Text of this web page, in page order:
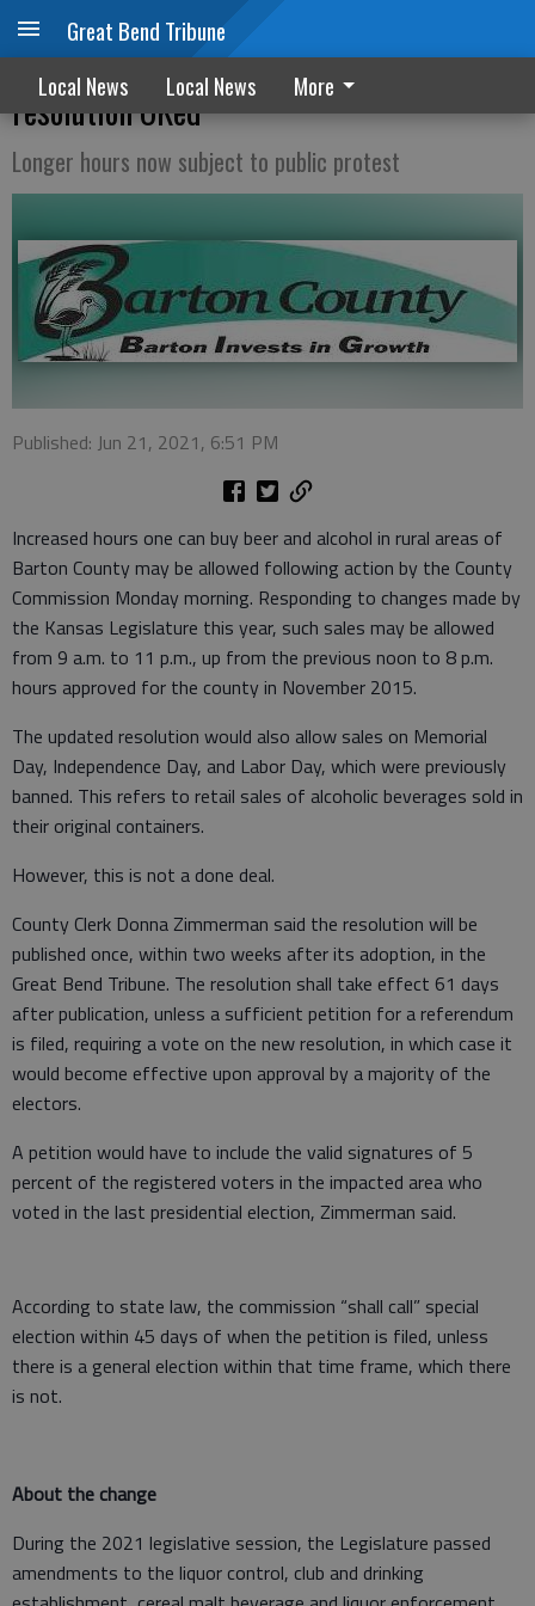
Great Bend Tribune
Local News Local News More
Expanded county Sunday liquor sales
resolution OKed
Longer hours now subject to public protest
Published: Jun 21, 2021, 6:51 PM
Increased hours one can buy beer and alcohol in rural areas of
Barton County may be allowed following action by the County
Commission Monday morning. Responding to changes made by
the Kansas Legislature this year, such sales may be allowed
from 9 a.m. to 11 p.m., up from the previous noon to 8 p.m.
hours approved for the county in November 2015.
The updated resolution would also allow sales on Memorial
Day, Independence Day, and Labor Day, which were previously
banned. This refers to retail sales of alcoholic beverages sold in
their original containers.
However, this is not a done deal.
County Clerk Donna Zimmerman said the resolution will be
published once, within two weeks after its adoption, in the
Great Bend Tribune. The resolution shall take effect 61 days
after publication, unless a sufficient petition for a referendum
is filed, requiring a vote on the new resolution, in which case it
would become effective upon approval by a majority of the
electors.
A petition would have to include the valid signatures of 5
percent of the registered voters in the impacted area who
voted in the last presidential election, Zimmerman said.
According to state law, the commission “shall call” special
election within 45 days of when the petition is filed, unless
there is a general election within that time frame, which there
is not.
About the change
During the 2021 legislative session, the Legislature passed
amendments to the liquor control, club and drinking